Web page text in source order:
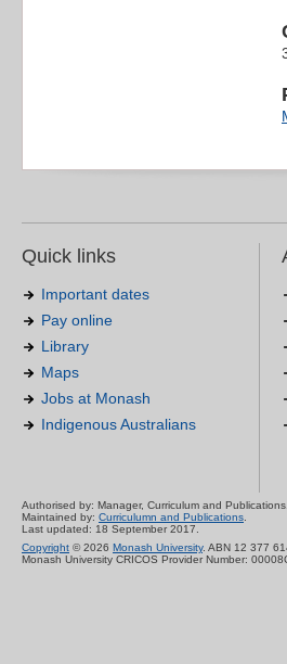
Quick links
Important dates
Pay online
Library
Maps
Jobs at Monash
Indigenous Australians
Authorised by: Manager, Curriculum and Publications.
Maintained by: Curriculumn and Publications
Last updated: 18 September 2017.
Copyright © 2026 Monash University. ABN 12 377
Monash University CRICOS Provider Number: